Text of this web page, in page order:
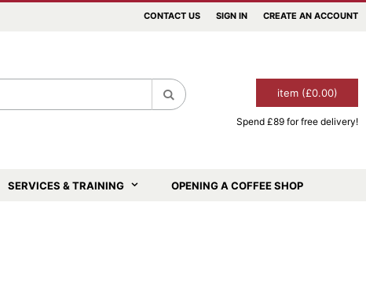
CONTACT US SIGN IN CREATE AN ACCOUNT
item (£0.00)
Spend £89 for free delivery!
SERVICES & TRAINING OPENING A COFFEE SHOP